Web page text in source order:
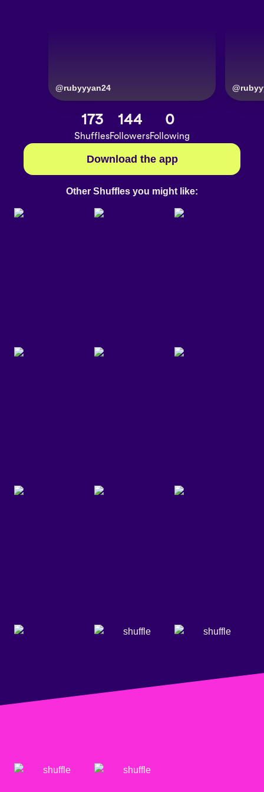
@rubyyyan24 @
173
Shuffles
144
Followers
0
Following
Download the app
Other Shuffles you might like: